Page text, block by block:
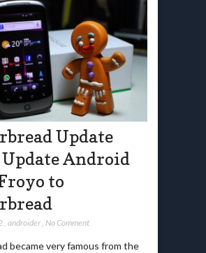
Update
Android
to
, androider, No Comment
became very famous from the